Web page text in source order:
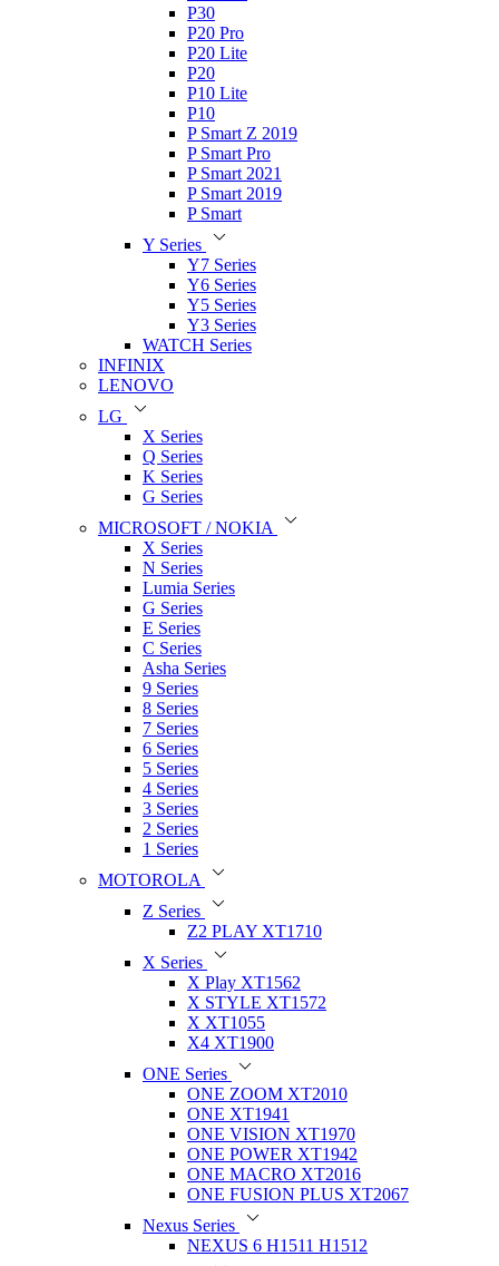
P30
P20 Pro
P20 Lite
P20
P10 Lite
P10
P Smart Z 2019
P Smart Pro
P Smart 2021
P Smart 2019
P Smart
Y Series
Y7 Series
Y6 Series
Y5 Series
Y3 Series
WATCH Series
INFINIX
LENOVO
LG
X Series
Q Series
K Series
G Series
MICROSOFT / NOKIA
X Series
N Series
Lumia Series
G Series
E Series
C Series
Asha Series
9 Series
8 Series
7 Series
6 Series
5 Series
4 Series
3 Series
2 Series
1 Series
MOTOROLA
Z Series
Z2 PLAY XT1710
X Series
X Play XT1562
X STYLE XT1572
X XT1055
X4 XT1900
ONE Series
ONE ZOOM XT2010
ONE XT1941
ONE VISION XT1970
ONE POWER XT1942
ONE MACRO XT2016
ONE FUSION PLUS XT2067
Nexus Series
NEXUS 6 H1511 H1512